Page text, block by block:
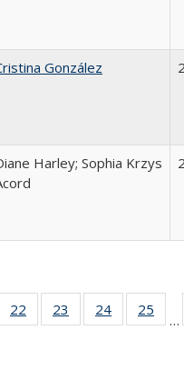
González
Harley; Sophia Krzys
of 40 Full
listing
22
of 40 Full
listing table:
23
of 40 Full
listing table:
24
of 40 Full
listing
25
…